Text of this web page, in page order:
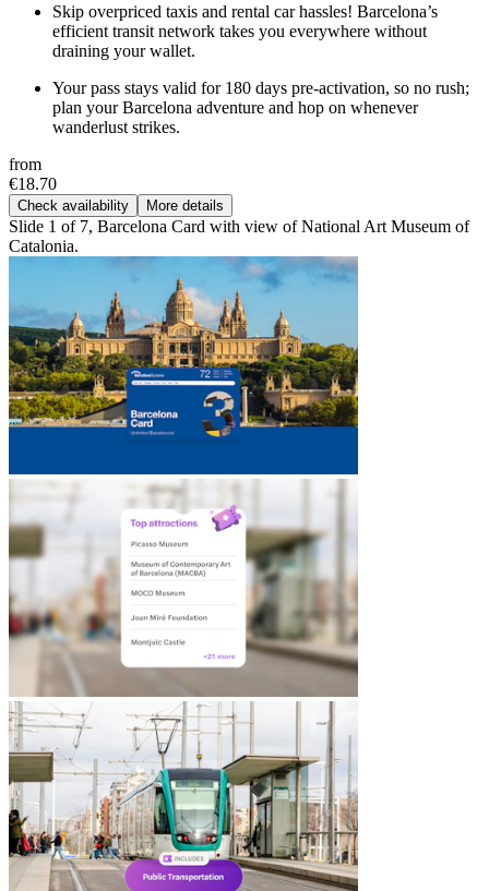
Skip overpriced taxis and rental car hassles! Barcelona’s
efficient transit network takes you everywhere without
draining your wallet.
Your pass stays valid for 180 days pre-activation, so no rush;
plan your Barcelona adventure and hop on whenever
wanderlust strikes.
from
€18.70
Check availability More details
Slide 1 of 7, Barcelona Card with view of National Art Museum of
Catalonia.